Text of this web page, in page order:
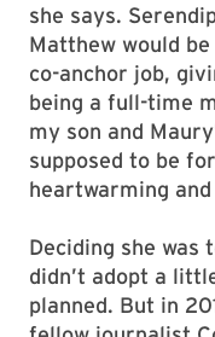
she says.
Matthew would
co-anchor job,
being a full-time
my son and
supposed to be
heartwarming
Deciding she was
didn’t adopt a
planned. But in